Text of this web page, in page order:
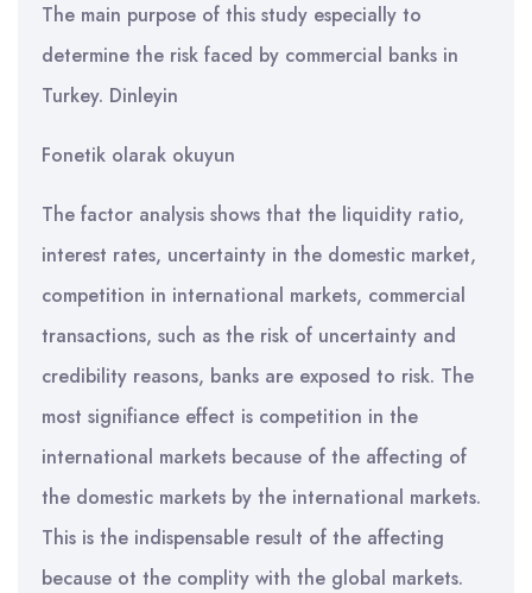
The main purpose of this study especially to
determine the risk faced by commercial banks in
Turkey. Dinleyin
Fonetik olarak okuyun
The factor analysis shows that the liquidity ratio,
interest rates, uncertainty in the domestic market,
competition in international markets, commercial
transactions, such as the risk of uncertainty and
credibility reasons, banks are exposed to risk. The
most signifiance effect is competition in the
international markets because of the affecting of
the domestic markets by the international markets.
This is the indispensable result of the affecting
because ot the complity with the global markets.